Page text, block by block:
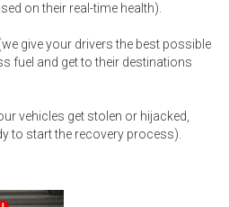
on their real-time health).
give your drivers the best possible
fuel and get to their destinations
vehicles get stolen or hijacked,
to start the recovery process).